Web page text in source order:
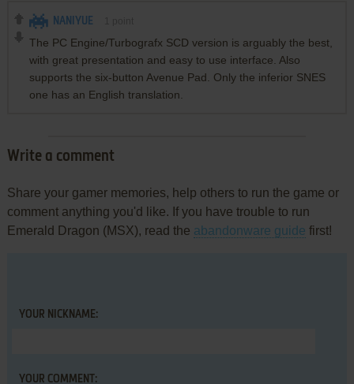
NANIYUE
The PC Engine/Turbografx SCD version is arguably the best,
with great presentation and easy to use interface. Also
supports the six-button Avenue Pad. Only the inferior SNES
one has an English translation.
Write a comment
Share your gamer memories, help others to run the game or
comment anything you'd like. If you have trouble to run
Emerald Dragon (MSX), read the abandonware guide first!
YOUR NICKNAME:
YOUR COMMENT: